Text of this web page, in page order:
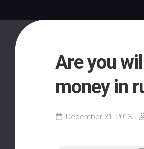
Are you
money in
December 31, 2013